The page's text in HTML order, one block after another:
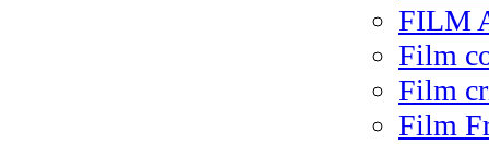
FILM
Film
Film
Film